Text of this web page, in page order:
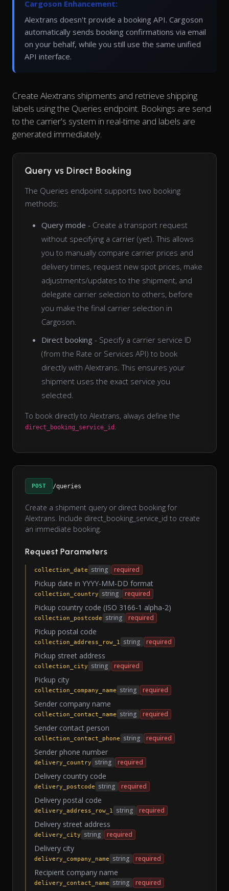
Cargoson Enhancement:
Alextrans doesn't provide a booking API. Cargoson
automatically sends booking confirmations via email
on your behalf, while you still use the same unified
API interface.
Create Alextrans shipments and retrieve shipping
labels using the Queries endpoint. Bookings are send
to the carrier's system in real-time and labels are
generated immediately.
Query vs Direct Booking
The Queries endpoint supports two booking
methods:
Query mode - Create a transport request
without specifying a carrier (yet). This allows
you to manually compare carrier prices and
delivery times, request new spot prices, make
adjustments/updates to the shipment, and
delegate carrier selection to others, before
you make the final carrier selection in
Cargoson.
Direct booking - Specify a carrier service ID
(from the Rate or Services API) to book
directly with Alextrans. This ensures your
shipment uses the exact service you
selected.
To book directly to Alextrans, always define the
direct_booking_service_id .
POST /queries
Create a shipment query or direct booking for
Alextrans. Include direct_booking_service_id to create
an immediate booking.
Request Parameters
collection_date string required
Pickup date in YYYY-MM-DD format
collection_country string required
Pickup country code (ISO 3166-1 alpha-2)
collection_postcode string required
Pickup postal code
collection_address_row_1 string required
Pickup street address
collection_city string required
Pickup city
collection_company_name string required
Sender company name
collection_contact_name string required
Sender contact person
collection_contact_phone string required
Sender phone number
delivery_country string required
Delivery country code
delivery_postcode string required
Delivery postal code
delivery_address_row_1 string required
Delivery street address
delivery_city string required
Delivery city
delivery_company_name string required
Recipient company name
delivery_contact_name string required